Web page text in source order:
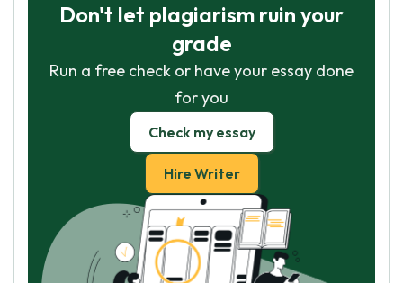
Don't let plagiarism ruin your
grade
Run a free check or have your essay done
for you
Check my essay
Hire Writer